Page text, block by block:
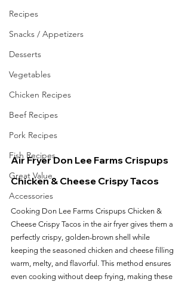
Recipes
Snacks / Appetizers
Desserts
Vegetables
Chicken Recipes
Beef Recipes
Pork Recipes
Fish Recipes
Great Value
Accessories
Air Fryer Don Lee Farms Crispups
Chicken & Cheese Crispy Tacos
Cooking Don Lee Farms Crispups Chicken &
Cheese Crispy Tacos in the air fryer gives them a
perfectly crispy, golden-brown shell while
keeping the seasoned chicken and cheese filling
warm, melty, and flavorful. This method ensures
even cooking without deep frying, making these